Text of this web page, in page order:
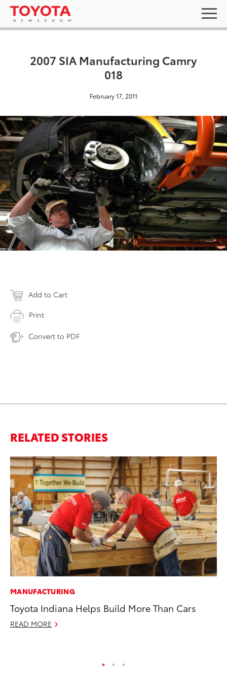
2007 SIA Manufacturing Camry
018
February 17, 2011
Add to Cart
Print
Convert to PDF
RELATED STORIES
MANUFACTURING
Toyota Indiana Helps Build More Than Cars
READ MORE